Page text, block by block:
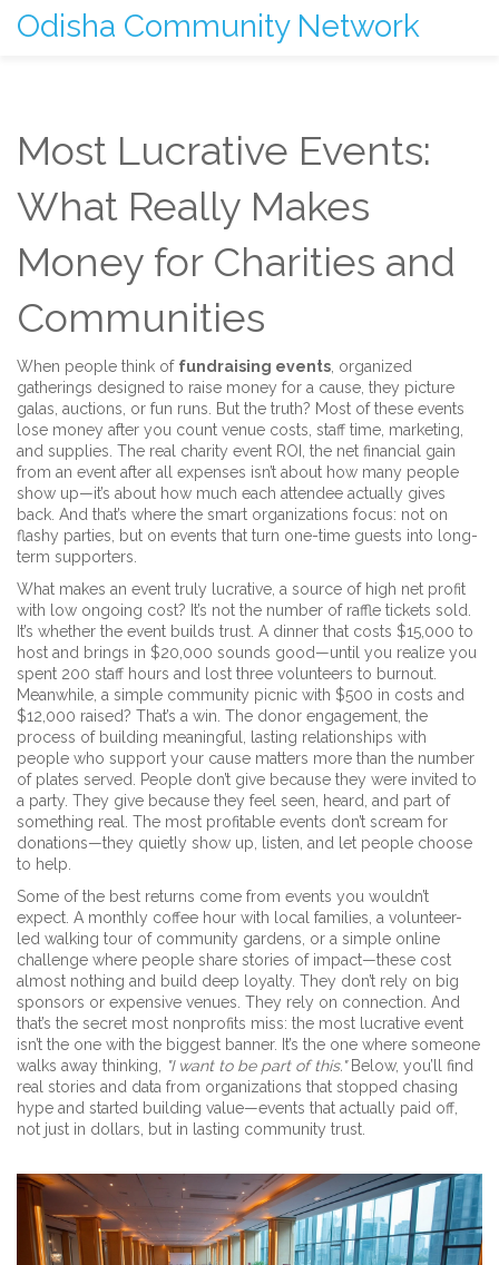
Odisha Community Network
Most Lucrative Events:
What Really Makes
Money for Charities and
Communities
When people think of fundraising events organized
gatherings designed to raise money for a cause , they picture
galas, auctions, or fun runs. But the truth? Most of these events
lose money after you count venue costs, staff time, marketing,
and supplies. The real charity event ROI
the net financial gain
from an event after all expenses isn’t about how many people
show up—it’s about how much each attendee actually gives
back. And that’s where the smart organizations focus: not on
flashy parties, but on events that turn one-time guests into long-
term supporters.
What makes an event truly
lucrative a source of high net profit
with low ongoing cost? It’s not the number of raffle tickets sold.
It’s whether the event builds trust. A dinner that costs $15,000 to
host and brings in $20,000 sounds good—until you realize you
spent 200 staff hours and lost three volunteers to burnout.
Meanwhile, a simple community picnic with $500 in costs and
$12,000 raised? That’s a win. The donor engagement the
process of building meaningful, lasting relationships with
people who support your cause matters more than the number
of plates served. People don’t give because they were invited to
a party. They give because they feel seen, heard, and part of
something real. The most profitable events don’t scream for
donations—they quietly show up, listen, and let people choose
to help.
Some of the best returns come from events you wouldn’t
expect. A monthly coffee hour with local families, a volunteer-
led walking tour of community gardens, or a simple online
challenge where people share stories of impact—these cost
almost nothing and build deep loyalty. They don’t rely on big
sponsors or expensive venues. They rely on connection. And
that’s the secret most nonprofits miss: the most lucrative event
isn’t the one with the biggest banner. It’s the one where someone
walks away thinking,
"I want to be part of this."Below, you’ll find
real stories and data from organizations that stopped chasing
hype and started building value—events that actually paid off,
not just in dollars, but in lasting community trust.